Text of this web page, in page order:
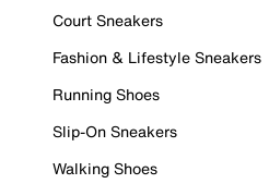
Court Sneakers
Fashion & Lifestyle Sneakers
Running Shoes
Slip-On Sneakers
Walking Shoes